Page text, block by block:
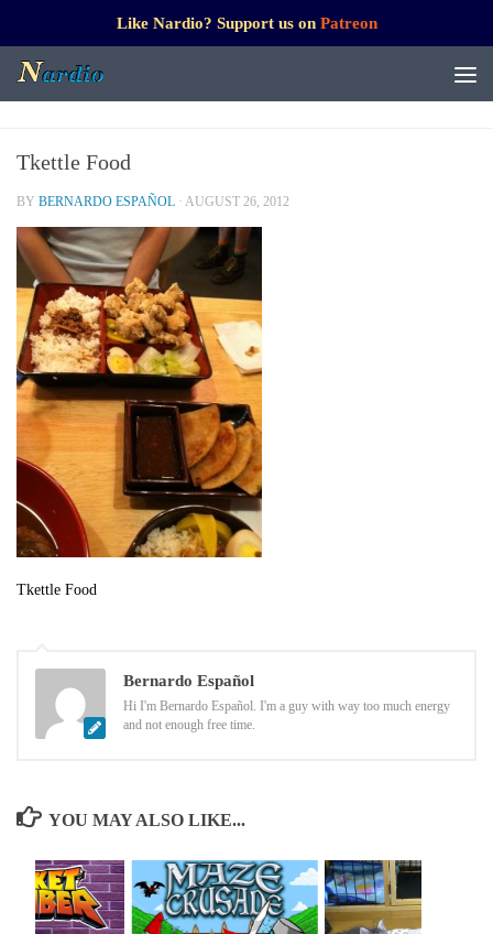
Like Nardio? Support us on Patreon
Tkettle Food
BY BERNARDO ESPAÑOL · AUGUST 26, 2012
Tkettle Food
Bernardo Español
Hi I'm Bernardo Español. I'm a guy with way too much energy
and not enough free time.
YOU MAY ALSO LIKE...